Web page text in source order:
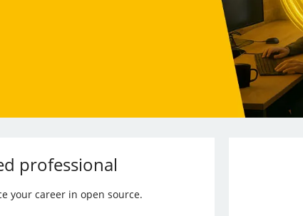
professional
your career in open source.